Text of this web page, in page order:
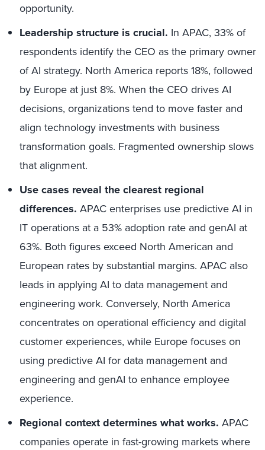
opportunity.
Leadership structure is crucial. In APAC, 33% of
respondents identify the CEO as the primary owner
of AI strategy. North America reports 18%, followed
by Europe at just 8%. When the CEO drives AI
decisions, organizations tend to move faster and
align technology investments with business
transformation goals. Fragmented ownership slows
that alignment.
Use cases reveal the clearest regional
differences. APAC enterprises use predictive AI in
IT operations at a 53% adoption rate and genAI at
63%. Both figures exceed North American and
European rates by substantial margins. APAC also
leads in applying AI to data management and
engineering work. Conversely, North America
concentrates on operational efficiency and digital
customer experiences, while Europe focuses on
using predictive AI for data management and
engineering and genAI to enhance employee
experience.
Regional context determines what works. APAC
companies operate in fast-growing markets where